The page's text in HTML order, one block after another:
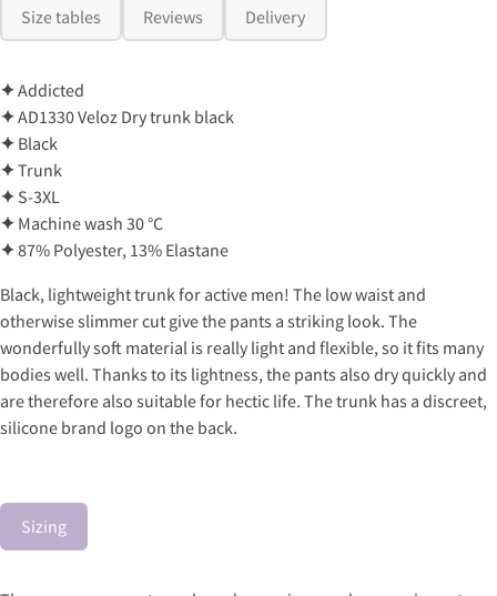
Size tables Reviews Delivery
✦Addicted
✦AD1330 Veloz Dry trunk black
✦ Black
✦Trunk
✦ S-3XL
✦ Machine wash 30 °C
✦87% Polyester, 13% Elastane
Black, lightweight trunk for active men! The low waist and
otherwise slimmer cut give the pants a striking look. The
wonderfully soft material is really light and flexible, so it fits many
bodies well. Thanks to its lightness, the pants also dry quickly and
are therefore also suitable for hectic life. The trunk has a discreet,
silicone brand logo on the back.
Sizing